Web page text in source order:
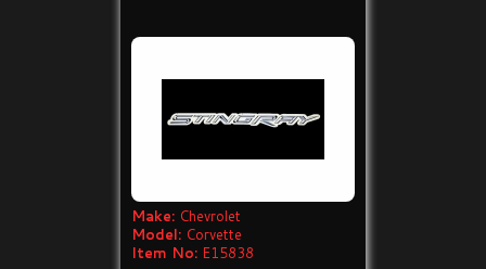
Make: Chevrolet
Model: Corvette
Item No: E15838